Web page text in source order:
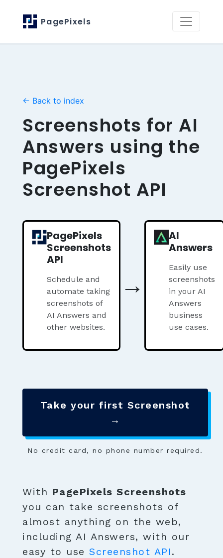
PagePixels
← Back to index
Screenshots for AI
Answers using the
PagePixels
Screenshot API
PagePixels
Screenshots
API
Schedule and
automate taking
screenshots of
AI Answers and
other websites.
→
AI
Answers
Easily use
screenshots
in your AI
Answers
business
use cases.
Take your first Screenshot
→
No credit card, no phone number required.
With PagePixels Screenshots
you can take screenshots of
almost anything on the web,
including AI Answers, with our
easy to use Screenshot API.